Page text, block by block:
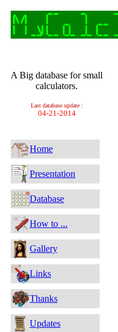
A Big database for small
calculators.
Last database update :
04-21-2014
Home
Presentation
Database
How to ...
Gallery
Links
Thanks
Updates